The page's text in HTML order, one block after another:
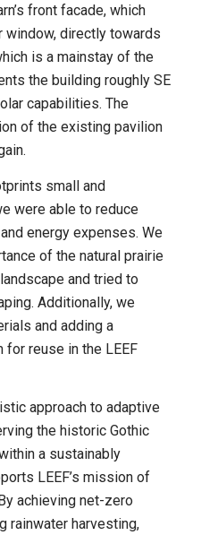
front facade, which
window, directly towards
is a mainstay of the
the building roughly SE
capabilities. The
of the existing pavilion
small and
were able to reduce
energy expenses. We
of the natural prairie
and tried to
Additionally, we
and adding a
reuse in the LEEF
approach to adaptive
the historic Gothic
a sustainably
LEEF’s mission of
achieving net-zero
rainwater harvesting,